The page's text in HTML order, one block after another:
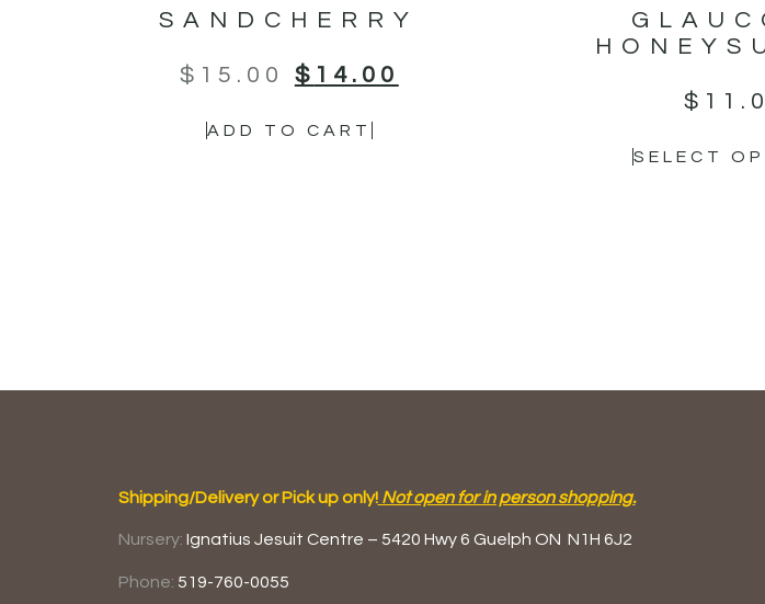
SANDCHERRY
$ 15.00 $ 14.00
ADD TO CART
$
SELECT
Shipping/Delivery or Pick up only!Not open for in person shopping.
Nursery: Ignatius Jesuit Centre – 5420 Hwy 6 Guelph ON N1H 6J2
Phone: 519-760-0055